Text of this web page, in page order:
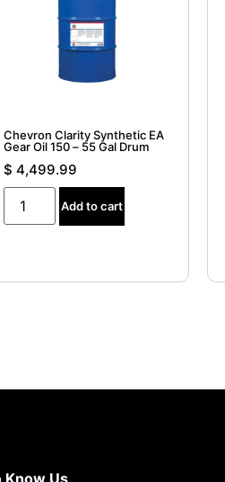
Chevron Clarity Synthetic EA
Gear Oil 150 – 55 Gal Drum
$ 4,499.99
Add to cart